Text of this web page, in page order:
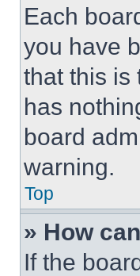
Each
you have
that this is
has
board
warning.
Top
» How
If the